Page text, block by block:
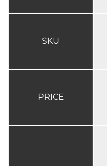
SKU
PRICE